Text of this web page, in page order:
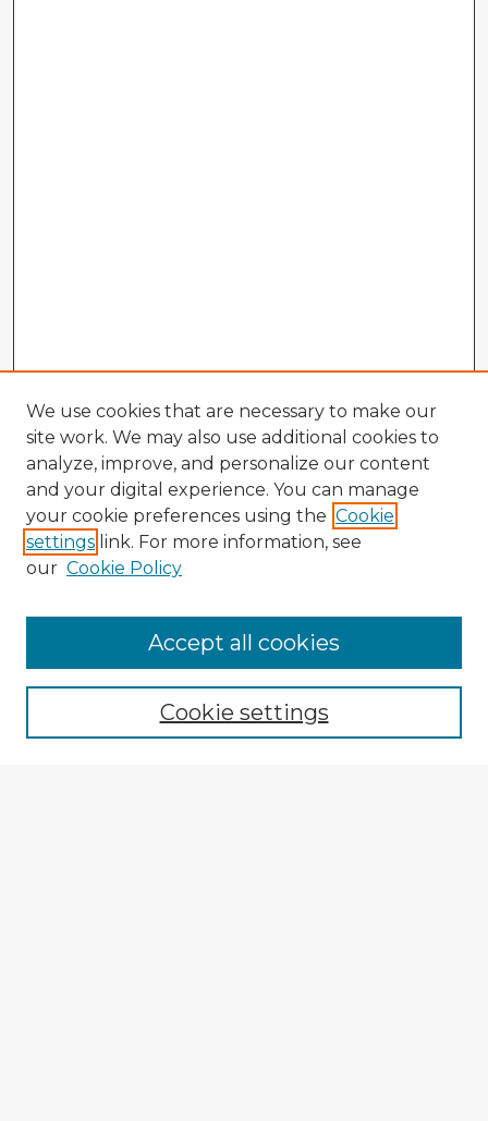
Enter search terms:
We use cookies that are necessary to make our
site work. We may also use additional cookies to
analyze, improve, and personalize our content
and your digital experience. You can manage
your cookie preferences using the Cookie
settings link. For more information, see
our Cookie Policy
Cookie settings
Accept all cookies